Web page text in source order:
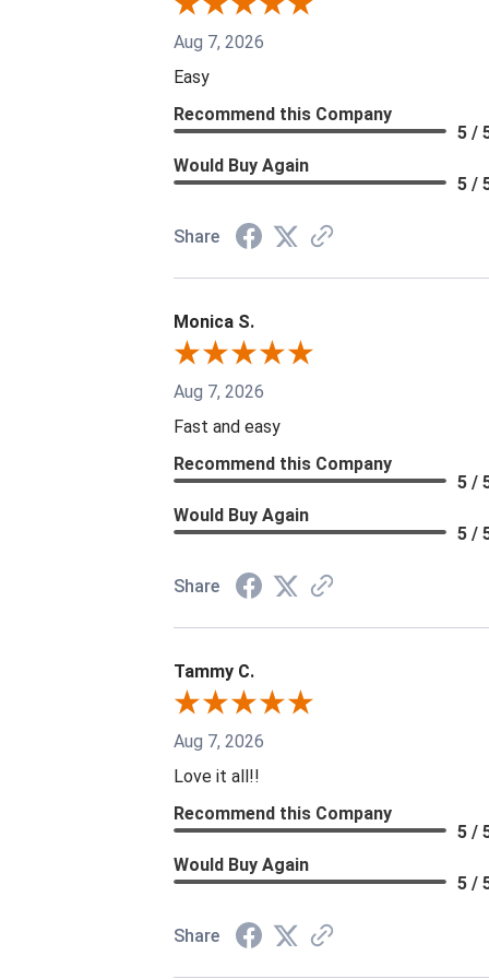
Aug 7, 2026
Easy
Recommend this Company
5 /
Would Buy Again
5 /
Share
Monica S.
Aug 7, 2026
Fast and easy
Recommend this Company
5 /
Would Buy Again
5 /
Share
Tammy C.
Aug 7, 2026
Love it all!!
Recommend this Company
5 /
Would Buy Again
5 /
Share